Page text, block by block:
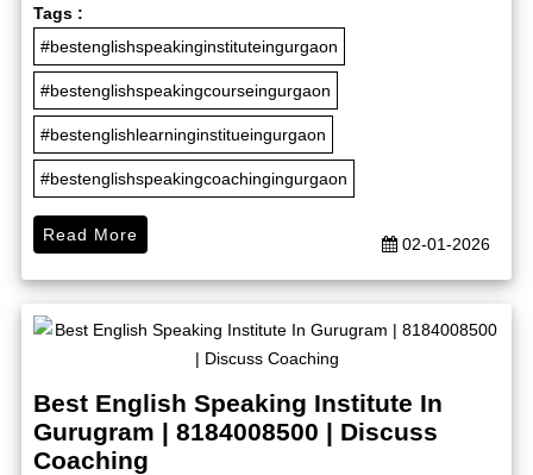
Tags :
#bestenglishspeakinginstituteingurgaon
#bestenglishspeakingcourseingurgaon
#bestenglishlearninginstitueingurgaon
#bestenglishspeakingcoachingingurgaon
02-01-2026
Read More
Best English Speaking Institute In
Gurugram | 8184008500 | Discuss
Coaching